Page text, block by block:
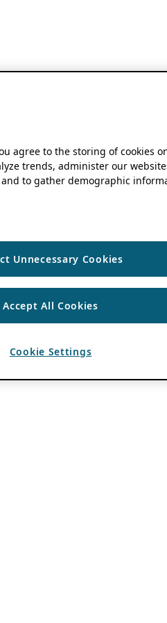
agree to the storing of cookies
trends, administer our
to gather demographic
Unnecessary Cookies
Accept All Cookies
Cookie Settings